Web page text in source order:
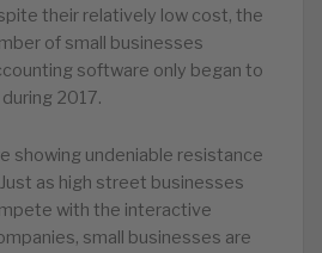
their relatively low cost, the
of small businesses
software only began to
2017.
showing undeniable resistance
as high street businesses
with the interactive
small businesses are